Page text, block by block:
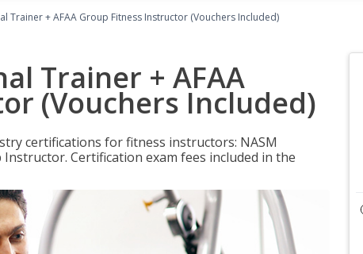
Trainer + AFAA Group Fitness Instructor (Vouchers Included)
Trainer + AFAA
(Vouchers Included)
certifications for fitness instructors: NASM
Certification exam fees included in the